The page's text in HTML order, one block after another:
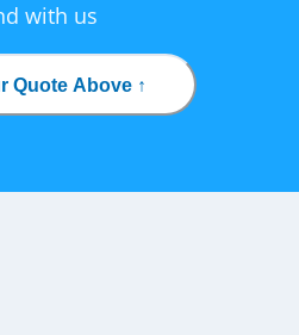
with us
Quote Above ↑